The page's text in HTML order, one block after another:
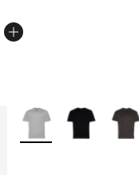
More Colors